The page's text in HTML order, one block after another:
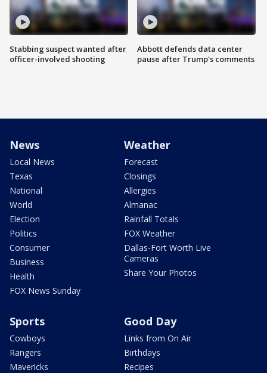
Stabbing suspect wanted after
officer-involved shooting
Abbott defends data center
pause after Trump's comments
News
Local News
Texas
National
World
Election
Politics
Consumer
Business
Health
FOX News Sunday
Weather
Forecast
Closings
Allergies
Almanac
Rainfall Totals
FOX Weather
Dallas-Fort Worth Live
Cameras
Share Your Photos
Sports
Cowboys
Rangers
Mavericks
Good Day
Links from On Air
Birthdays
Recipes